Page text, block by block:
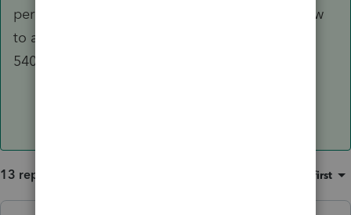
percentage of the income is CA source and how
to allocate the tax based upon that. Do the
540NR and see what happens.
13 replies Oldest first